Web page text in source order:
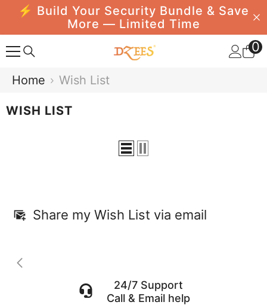
SKIP TO CONTENT
⚡ Build Your Security Bundle & Save
More — Limited Time
00
Home Wish List
WISH LIST
Share my Wish List via email
24/7 Support
Call & Email help